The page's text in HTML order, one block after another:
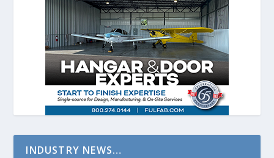
INDUSTRY NEWS…